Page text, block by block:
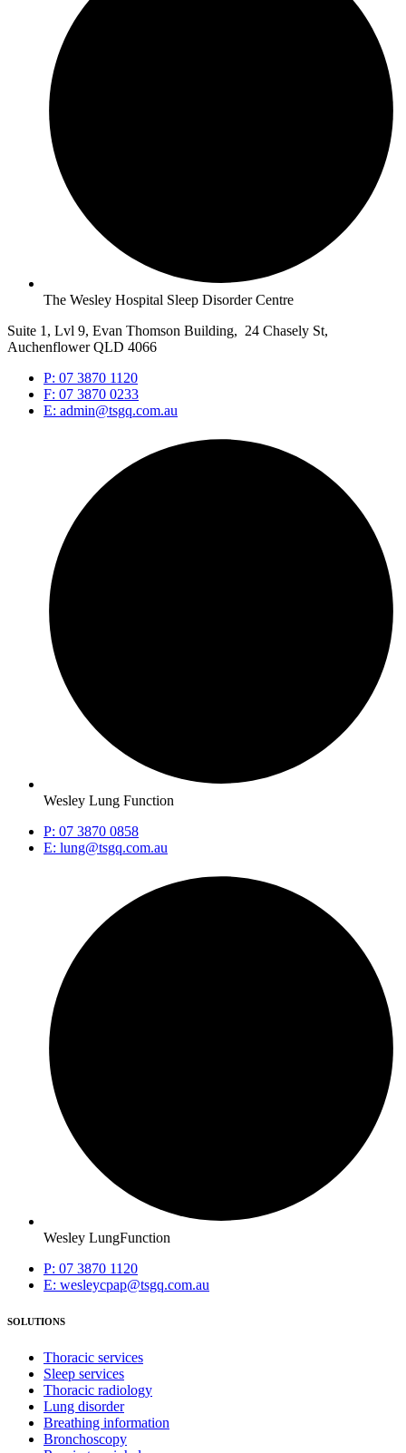
The Wesley Hospital Sleep Disorder Centre
Suite 1, Lvl 9, Evan Thomson Building, 24 Chasely St,
Auchenflower QLD 4066
P: 07 3870 1120
F: 07 3870 0233
E: admin@tsgq.com.au
Wesley Lung Function
P: 07 3870 0858
E: lung@tsgq.com.au
Wesley LungFunction
P: 07 3870 1120
E: wesleycpap@tsgq.com.au
SOLUTIONS
Thoracic services
Sleep services
Thoracic radiology
Lung disorder
Breathing information
Bronchoscopy